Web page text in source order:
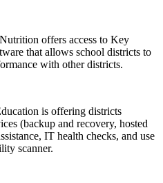
offers access to Key
that allows school districts to
with other districts.
is offering districts
(backup and recovery, hosted
IT health checks, and use
scanner.